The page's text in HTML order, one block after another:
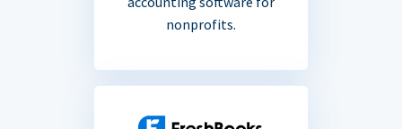
nonprofits.